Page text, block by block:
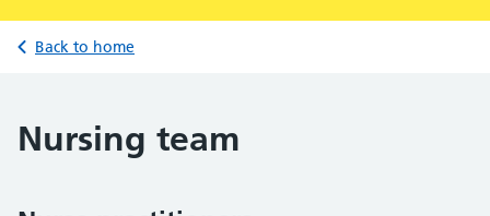
Back to home
Nursing team